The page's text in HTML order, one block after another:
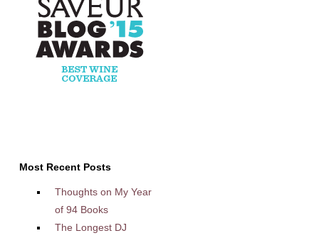
Most Recent Posts
Thoughts on My Year
of 94 Books
The Longest DJ